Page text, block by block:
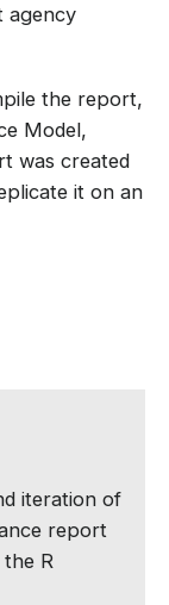
agency
the report,
Model,
was created
it on an
iteration of
report
R